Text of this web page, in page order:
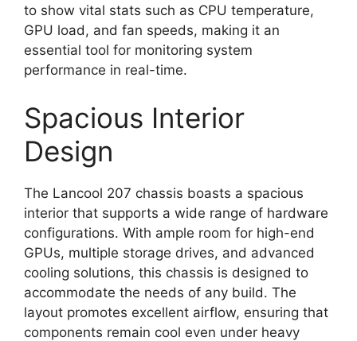
to show vital stats such as CPU temperature,
GPU load, and fan speeds, making it an
essential tool for monitoring system
performance in real-time.
Spacious Interior
Design
The Lancool 207 chassis boasts a spacious
interior that supports a wide range of hardware
configurations. With ample room for high-end
GPUs, multiple storage drives, and advanced
cooling solutions, this chassis is designed to
accommodate the needs of any build. The
layout promotes excellent airflow, ensuring that
components remain cool even under heavy